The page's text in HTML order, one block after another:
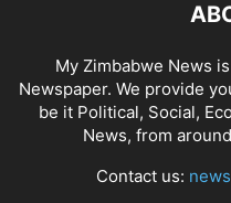
My Zimbabwe News
Newspaper. We provide
be it Political, Social,
News, from
Contact us: